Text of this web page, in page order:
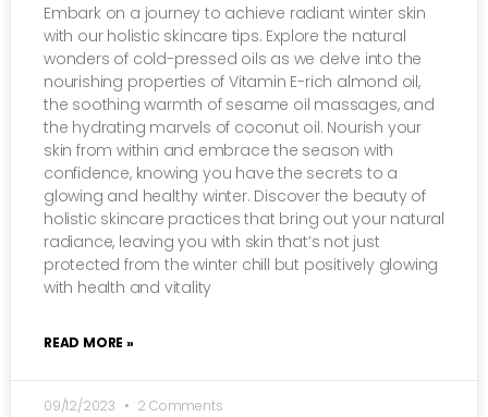
Embark on a journey to achieve radiant winter skin
with our holistic skincare tips. Explore the natural
wonders of cold-pressed oils as we delve into the
nourishing properties of Vitamin E-rich almond oil,
the soothing warmth of sesame oil massages, and
the hydrating marvels of coconut oil. Nourish your
skin from within and embrace the season with
confidence, knowing you have the secrets to a
glowing and healthy winter. Discover the beauty of
holistic skincare practices that bring out your natural
radiance, leaving you with skin that’s not just
protected from the winter chill but positively glowing
with health and vitality
READ MORE »
09/12/2023 2 Comments